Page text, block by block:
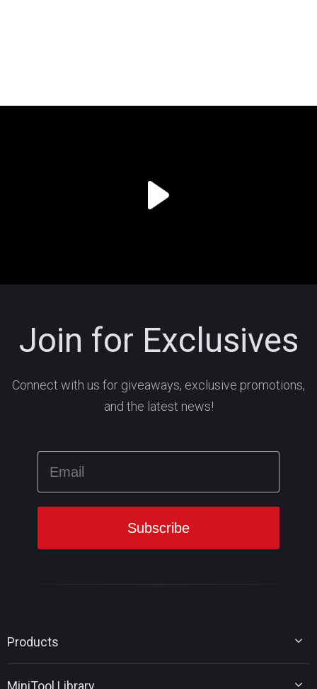
Join for Exclusives
Connect with us for giveaways, exclusive promotions,
and the latest news!
Products
MiniTool Library